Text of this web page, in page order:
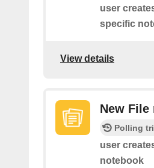
user
specific
View details
New File
Polling
user
notebook